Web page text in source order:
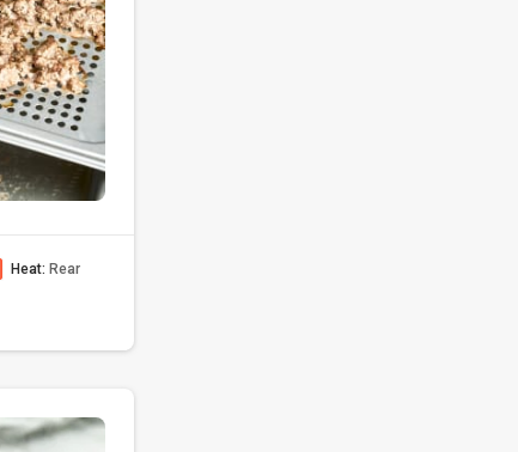
Heat:Rear